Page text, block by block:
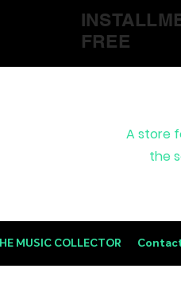
FREE
A store
the
MUSIC COLLECTOR